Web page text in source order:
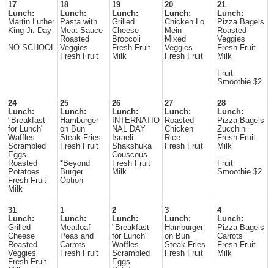
17
Lunch:
Martin Luther
King Jr. Day
NO SCHOOL
18
Lunch:
Pasta with
Meat Sauce
Roasted
Veggies
Fresh Fruit
19
Lunch:
Grilled
Cheese
Broccoli
Fresh Fruit
Milk
20
Lunch:
Chicken Lo
Mein
Mixed
Veggies
Fresh Fruit
21
Lunch:
Pizza Bagels
Roasted
Veggies
Fresh Fruit
Milk
Fruit
Smoothie $2
24
Lunch:
"Breakfast
for Lunch"
Waffles
Scrambled
Eggs
Roasted
Potatoes
Fresh Fruit
Milk
25
Lunch:
Hamburger
on Bun
Steak Fries
Fresh Fruit
*Beyond
Burger
Option
26
Lunch:
INTERNATIO
NAL DAY
Israeli
Shakshuka
Couscous
Fresh Fruit
Milk
27
Lunch:
Roasted
Chicken
Rice
Fresh Fruit
28
Lunch:
Pizza Bagels
Zucchini
Fresh Fruit
Milk
Fruit
Smoothie $2
31
Lunch:
Grilled
Cheese
Roasted
Veggies
Fresh Fruit
1
Lunch:
Meatloaf
Peas and
Carrots
Fresh Fruit
2
Lunch:
"Breakfast
for Lunch"
Waffles
Scrambled
Eggs
3
Lunch:
Hamburger
on Bun
Steak Fries
Fresh Fruit
4
Lunch:
Pizza Bagels
Carrots
Fresh Fruit
Milk